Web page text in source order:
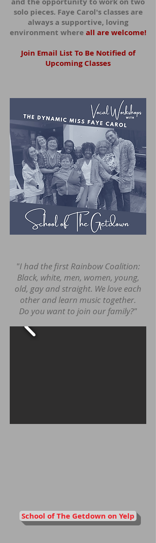
solo pieces. Faye Carol's classes are
always a supportive, loving
environment where all are welcome!
Join Email List To Be Notified of
Upcoming Classes
"I had the first Rainbow Coalition:
Black, white, men, women, young,
old, gay and straight. We love each
other and learn music together.
Do you want to join our family?"
School of The Getdown on Yelp